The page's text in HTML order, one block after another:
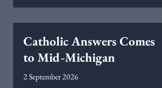
Catholic Answers Comes
to Mid-Michigan
2 September 2026